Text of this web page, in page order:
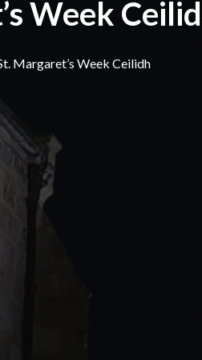
Week
Margaret’s Week Ceilidh